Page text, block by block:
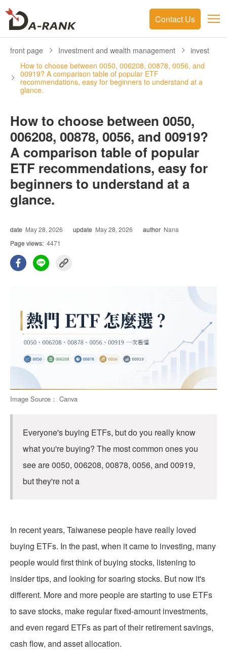
Contact Us
front page Investment and wealth management
invest
How to choose between 0050, 006208, 00878, 0056, and
00919? A comparison table of popular ETF
recommendations, easy for beginners to understand at a
glance.
How to choose between 0050,
006208, 00878, 0056, and 00919?
A comparison table of popular
ETF recommendations, easy for
beginners to understand at a
glance.
date May 28, 2026 update May 28, 2026 author Nana
Page views: 4471
Image Source： Canva
Everyone's buying ETFs, but do you really know
what you're buying? The most common ones you
see are 0050, 006208, 00878, 0056, and 00919,
but they're not a
In recent years, Taiwanese people have really loved
buying ETFs. In the past, when it came to investing, many
people would first think of buying stocks, listening to
insider tips, and looking for soaring stocks. But now it's
different. More and more people are starting to use ETFs
to save stocks, make regular fixed-amount investments,
and even regard ETFs as part of their retirement savings,
cash flow, and asset allocation.